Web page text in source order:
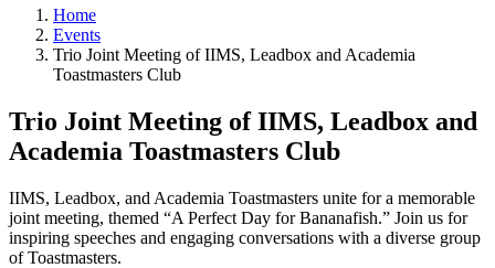
Home
Events
Trio Joint Meeting of IIMS, Leadbox and Academia
Toastmasters Club
Trio Joint Meeting of IIMS, Leadbox and
Academia Toastmasters Club
IIMS, Leadbox, and Academia Toastmasters unite for a memorable
joint meeting, themed “A Perfect Day for Bananafish.” Join us for
inspiring speeches and engaging conversations with a diverse group
of Toastmasters.